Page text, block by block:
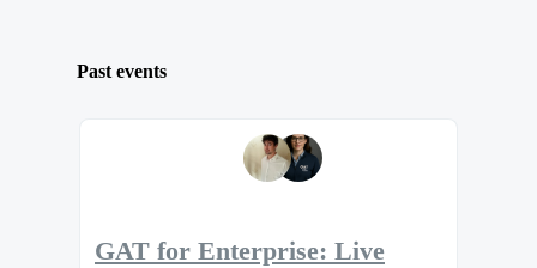
Past events
GAT for Enterprise: Live